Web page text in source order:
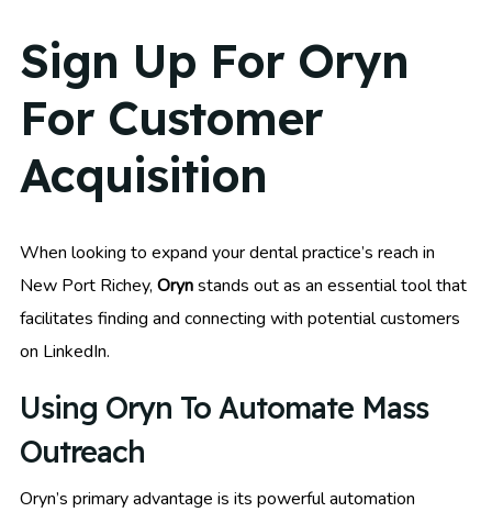
Sign Up For Oryn
For Customer
Acquisition
When looking to expand your dental practice’s reach in
New Port Richey, Orynstands out as an essential tool that
facilitates finding and connecting with potential customers
on LinkedIn.
Using Oryn To Automate Mass
Outreach
Oryn’s primary advantage is its powerful automation